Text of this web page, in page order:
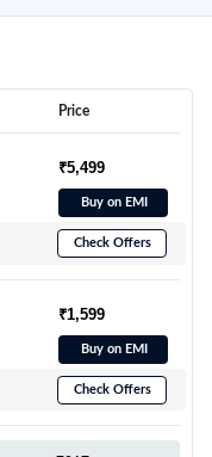
Price
₹5,499
Buy on EMI
Check Offers
₹1,599
Buy on EMI
Check Offers